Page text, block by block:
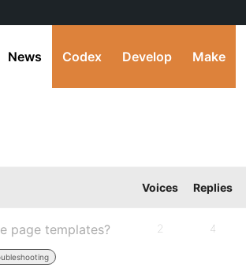
News Codex Develop Make
Voices Replies
page templates? 2 4